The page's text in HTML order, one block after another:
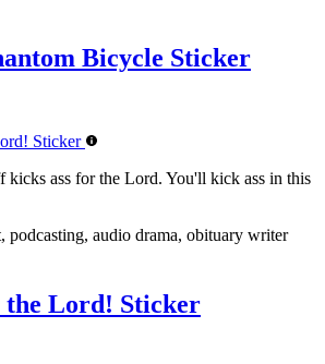
Bicycle Sticker
kicks ass for the Lord. You'll kick ass in this
podcasting, audio drama, obituary writer
Lord! Sticker